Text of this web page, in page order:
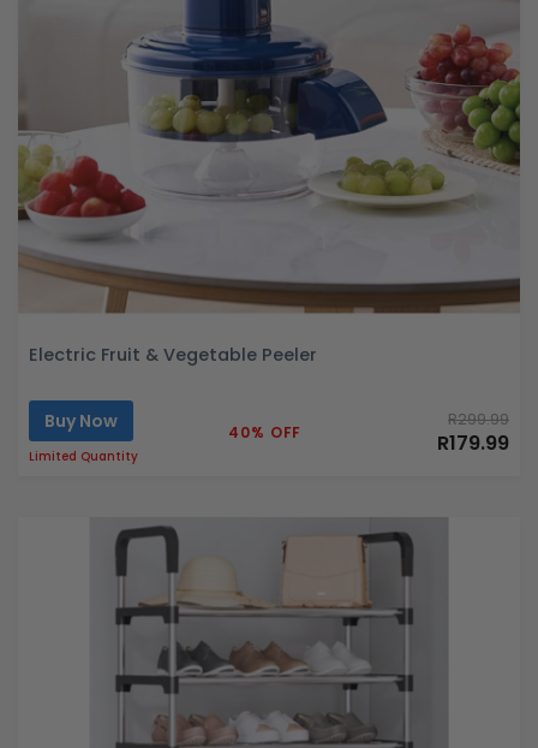
Electric Fruit & Vegetable Peeler
Buy Now
Limited Quantity
40% OFF
R299.99
R179.99